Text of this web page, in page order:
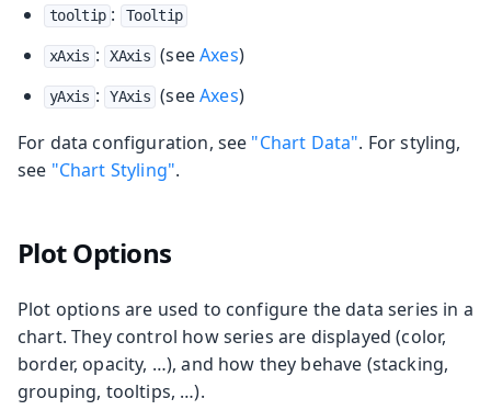
tooltip : Tooltip
xAxis : XAxis (seeAxes)
yAxis : YAxis (seeAxes)
For data configuration, see "Chart Data". For styling,
see "Chart Styling".
Plot Options
Plot options are used to configure the data series in a
chart. They control how series are displayed (color,
border, opacity, …​), and how they behave (stacking,
grouping, tooltips, …​).